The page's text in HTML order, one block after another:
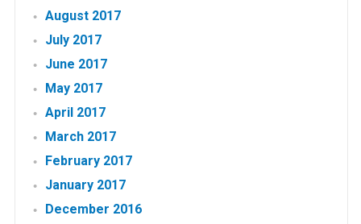
August 2017
July 2017
June 2017
May 2017
April 2017
March 2017
February 2017
January 2017
December 2016